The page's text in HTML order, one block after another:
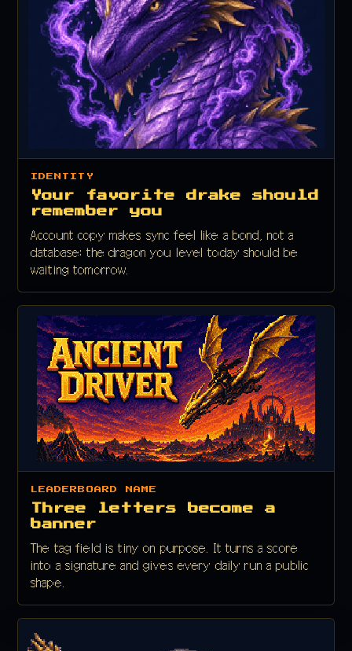
IDENTITY
Your favorite drake should
remember you
Account copy makes sync feel like a bond, not a
database: the dragon you level today should be
waiting tomorrow.
LEADERBOARD NAME
Three letters become a
banner
The tag field is tiny on purpose. It turns a score
into a signature and gives every daily run a public
shape.